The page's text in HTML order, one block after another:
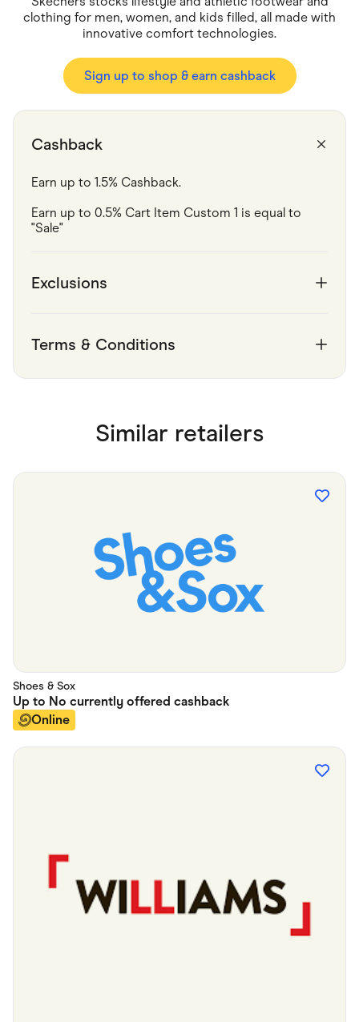
Gaming
Groceries
Home & Living
Marketplaces
Services & Utilities
Sustainable Products
Travel & Recreation
clothing for men, women, and kids filled, all made with
innovative comfort technologies.
Sign up to shop & earn cashback
Cashback
Earn up to 1.5% Cashback.
Earn up to 0.5% Cart Item Custom 1 is equal to
"Sale"
Exclusions
Terms & Conditions
Similar retailers
Shoes & Sox
Up to No currently offered cashback
Online